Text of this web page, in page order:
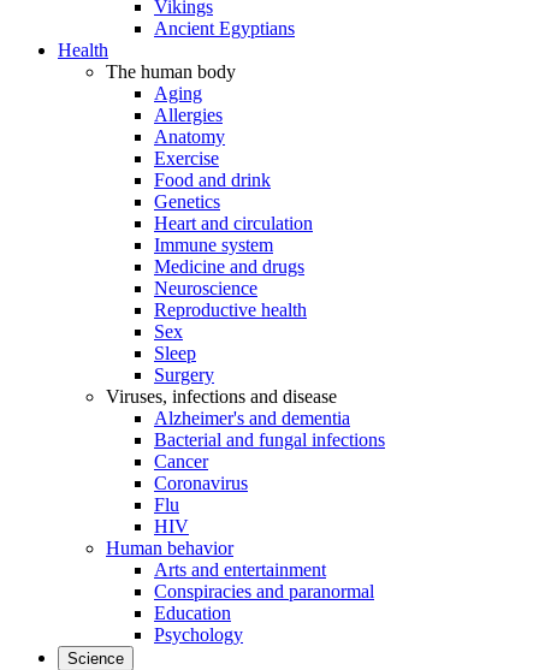
Vikings
Ancient Egyptians
Health
The human body
Aging
Allergies
Anatomy
Exercise
Food and drink
Genetics
Heart and circulation
Immune system
Medicine and drugs
Neuroscience
Reproductive health
Sex
Sleep
Surgery
Viruses, infections and disease
Alzheimer's and dementia
Bacterial and fungal infections
Cancer
Coronavirus
Flu
HIV
Human behavior
Arts and entertainment
Conspiracies and paranormal
Education
Psychology
Science